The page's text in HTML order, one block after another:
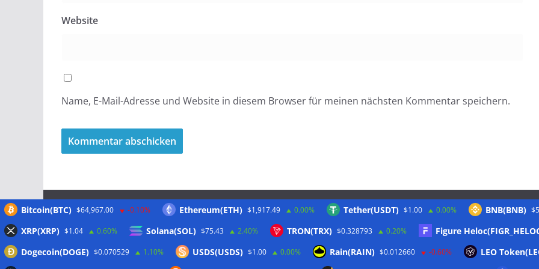
Website
Name, E-Mail-Adresse und Website in diesem Browser für meinen nächsten Kommentar speichern.
Anmelden
Bitcoin(BTC) $64,967.00 -0.10% Ethereum(ETH) $1,917.49 0.00% Tether(USDT) $1.00 0.00% BNB(BNB)
XRP(XRP) $1.04 0.60% Solana(SOL) $75.43 2.40% TRON(TRX) $0.328793 0.20% Figure
Dogecoin(DOGE) $0.070529 1.10% USDS(USDS) $1.00 0.00% Rain(RAIN) $0.012660 -0.60% LEO